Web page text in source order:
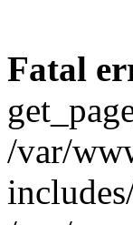
Fatal
/var/